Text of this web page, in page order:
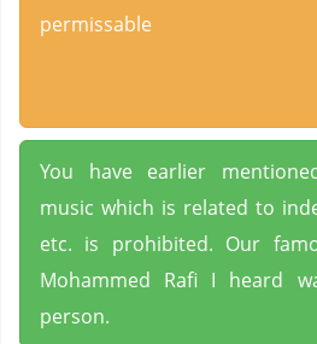
permissable
You have earlier
music which is related to
etc. is prohibited. Our
Mohammed Rafi I heard
person.